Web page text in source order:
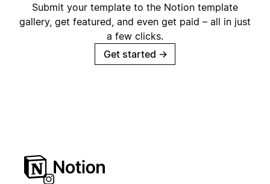
Submit your template to the Notion template
gallery, get featured, and even get paid – all in just
a few clicks.
Get started →